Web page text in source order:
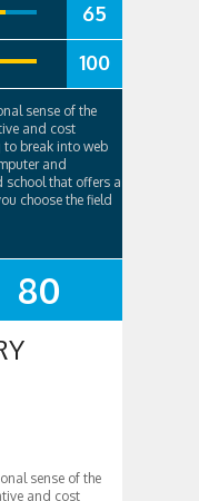
65
100
sense of the
and cost
break into web
and
school that offers a
choose the field
80
sense of the
and cost